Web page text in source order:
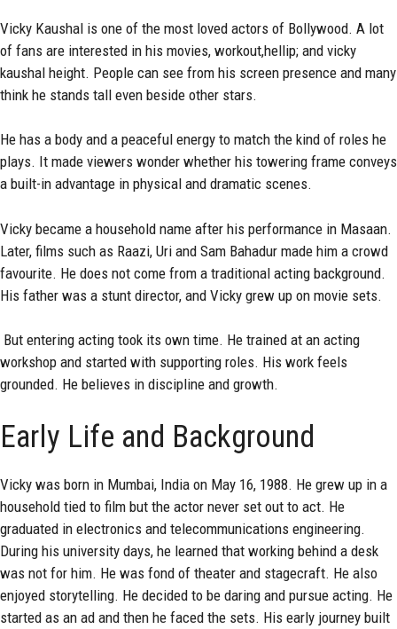
Vicky Kaushal is one of the most loved actors of Bollywood. A lot
of fans are interested in his movies, workout,hellip; and vicky
kaushal height. People can see from his screen presence and many
think he stands tall even beside other stars.
He has a body and a peaceful energy to match the kind of roles he
plays. It made viewers wonder whether his towering frame conveys
a built-in advantage in physical and dramatic scenes.
Vicky became a household name after his performance in Masaan.
Later, films such as Raazi, Uri and Sam Bahadur made him a crowd
favourite. He does not come from a traditional acting background.
His father was a stunt director, and Vicky grew up on movie sets.
But entering acting took its own time. He trained at an acting
workshop and started with supporting roles. His work feels
grounded. He believes in discipline and growth.
Early Life and Background
Vicky was born in Mumbai, India on May 16, 1988. He grew up in a
household tied to film but the actor never set out to act. He
graduated in electronics and telecommunications engineering.
During his university days, he learned that working behind a desk
was not for him. He was fond of theater and stagecraft. He also
enjoyed storytelling. He decided to be daring and pursue acting. He
started as an ad and then he faced the sets. His early journey built